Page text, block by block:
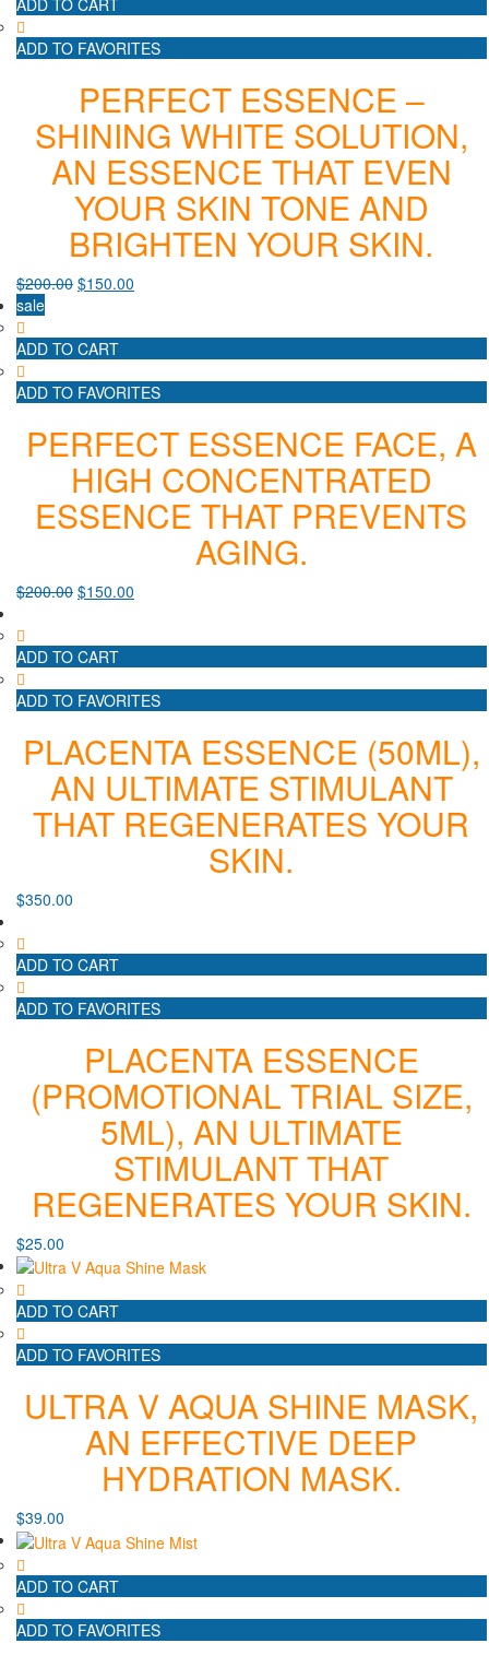
ADD TO CART
ADD TO FAVORITES
PERFECT ESSENCE –
SHINING WHITE SOLUTION,
AN ESSENCE THAT EVEN
YOUR SKIN TONE AND
BRIGHTEN YOUR SKIN.
$200.00 $150.00
sale
ADD TO CART
ADD TO FAVORITES
PERFECT ESSENCE FACE, A
HIGH CONCENTRATED
ESSENCE THAT PREVENTS
AGING.
$200.00 $150.00
ADD TO CART
ADD TO FAVORITES
PLACENTA ESSENCE (50ML),
AN ULTIMATE STIMULANT
THAT REGENERATES YOUR
SKIN.
$350.00
ADD TO CART
ADD TO FAVORITES
PLACENTA ESSENCE
(PROMOTIONAL TRIAL SIZE,
5ML), AN ULTIMATE
STIMULANT THAT
REGENERATES YOUR SKIN.
$25.00
ADD TO CART
ADD TO FAVORITES
ULTRA V AQUA SHINE MASK,
AN EFFECTIVE DEEP
HYDRATION MASK.
$39.00
ADD TO CART
ADD TO FAVORITES